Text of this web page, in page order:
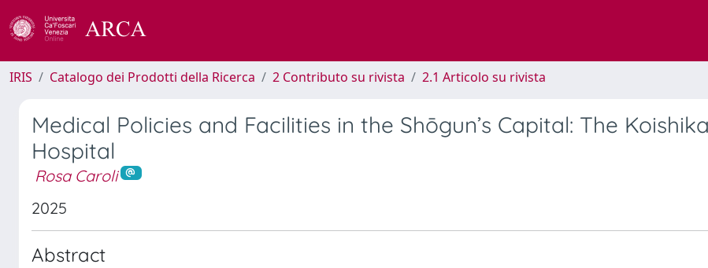
IRIS Catalogo dei Prodotti della Ricerca 2 Contributo su rivista 2.1 Articolo su rivista
Medical Policies and Facilities in the Shōgun’s Capital: The
Hospital
Rosa Caroli
2025
Abstract